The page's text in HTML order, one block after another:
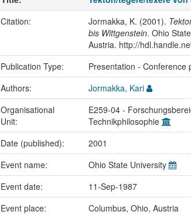
Citation:
Jormakka, K. (2001).
bis Wittgenstein. Ohio
Austria. http://
Publication Type: Presentation - Conference
Authors:
Jormakka, Kari
Organisational
Unit:
E259-04 -
Technikphilosophie
Date (published): 2001
Event name:
Ohio State University
Event date:
11-Sep-1987
Event place:
Columbus, Ohio, Austria